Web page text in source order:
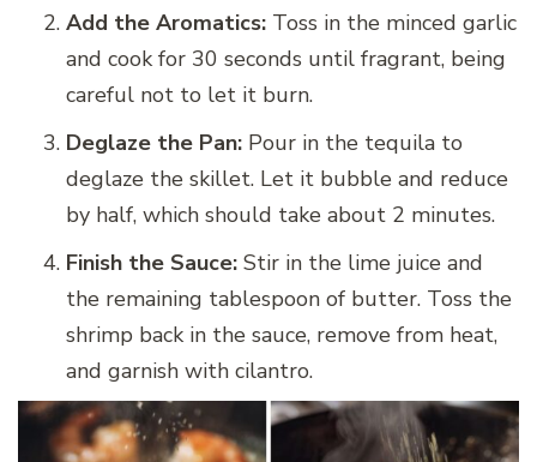
Add the Aromatics: Toss in the minced garlic
and cook for 30 seconds until fragrant, being
careful not to let it burn.
Deglaze the Pan: Pour in the tequila to
deglaze the skillet. Let it bubble and reduce
by half, which should take about 2 minutes.
Finish the Sauce: Stir in the lime juice and
the remaining tablespoon of butter. Toss the
shrimp back in the sauce, remove from heat,
and garnish with cilantro.